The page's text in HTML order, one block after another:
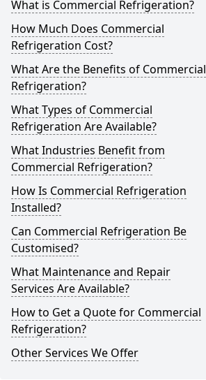
What is Commercial Refrigeration?
How Much Does Commercial
Refrigeration Cost?
What Are the Benefits of Commercial
Refrigeration?
What Types of Commercial
Refrigeration Are Available?
What Industries Benefit from
Commercial Refrigeration?
How Is Commercial Refrigeration
Installed?
Can Commercial Refrigeration Be
Customised?
What Maintenance and Repair
Services Are Available?
How to Get a Quote for Commercial
Refrigeration?
Other Services We Offer